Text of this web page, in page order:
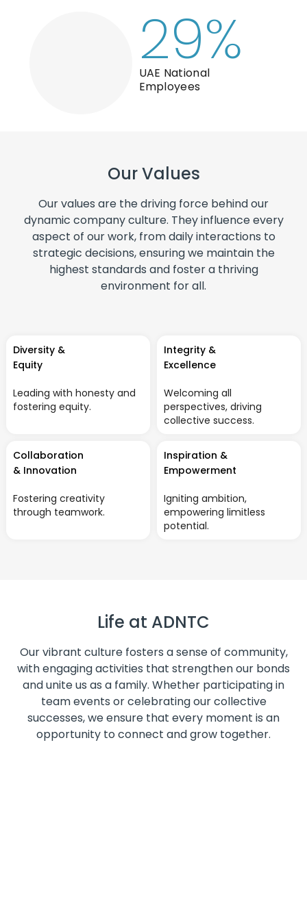
29%
UAE National
Employees
Our Values
Our values are the driving force behind our
dynamic company culture. They influence every
aspect of our work, from daily interactions to
strategic decisions, ensuring we maintain the
highest standards and foster a thriving
environment for all.
Diversity &
Equity
Leading with honesty and
fostering equity.
Integrity &
Excellence
Welcoming all
perspectives, driving
collective success.
Collaboration
& Innovation
Fostering creativity
through teamwork.
Inspiration &
Empowerment
Igniting ambition,
empowering limitless
potential.
Life at ADNTC
Our vibrant culture fosters a sense of community,
with engaging activities that strengthen our bonds
and unite us as a family. Whether participating in
team events or celebrating our collective
successes, we ensure that every moment is an
opportunity to connect and grow together.